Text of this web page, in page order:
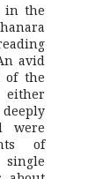
in the
avid
of the
were
of